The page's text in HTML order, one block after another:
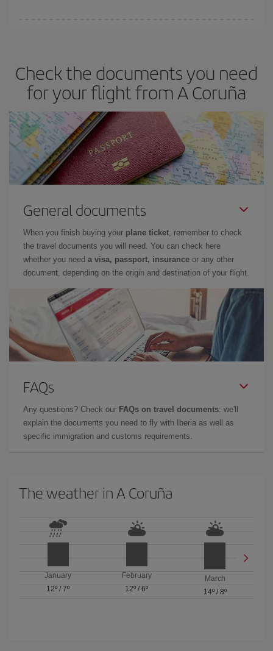
Check the documents you need
for your flight from A Coruña
General documents
When you finish buying your plane ticket , remember to check
the travel documents you will need. You can check here
whether you need a visa, passport, insurance or any other
document, depending on the origin and destination of your flight.
FAQs
Any questions? Check our FAQs on travel documents: we'll
explain the documents you need to fly with Iberia as well as
specific immigration and customs requirements.
The weather in A Coruña
January
12º /7º
February
12º / 6º
March
14º/ 8º